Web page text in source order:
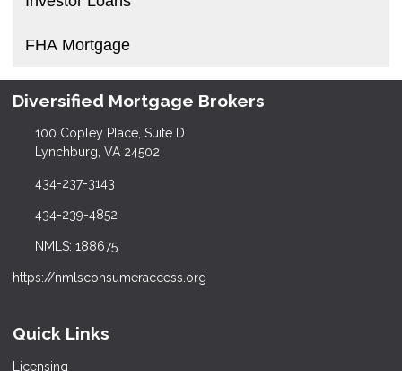
FHA Mortgage
Diversified Mortgage Brokers
100 Copley Place, Suite D
Lynchburg, VA 24502
434-237-3143
434-239-4852
NMLS: 188675
https://nmlsconsumeraccess.org
Quick Links
Licensing